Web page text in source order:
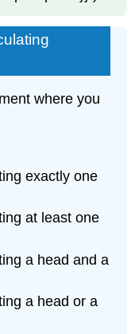
where you
exactly one
at least one
a head and a
a head or a